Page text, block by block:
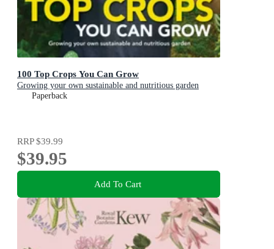
100 Top Crops You Can Grow
Growing your own sustainable and nutritious garden
Paperback
RRP$39.99
$39.95
Add To Cart